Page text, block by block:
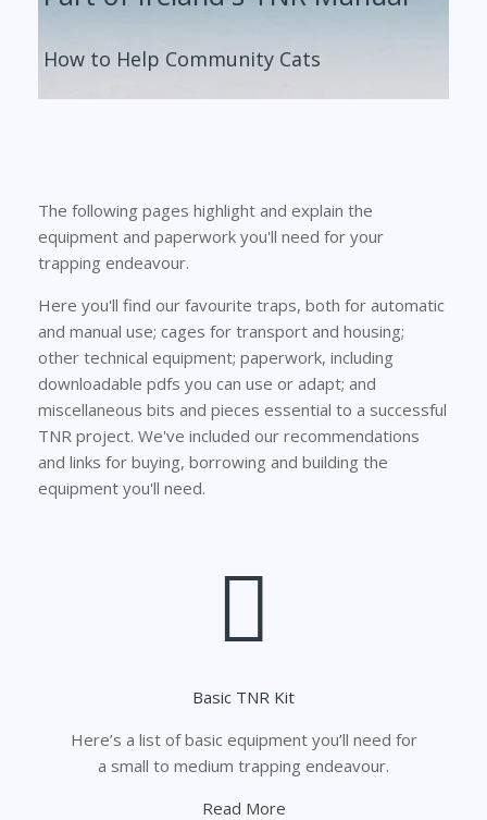
How to Help Community Cats
The following pages highlight and explain the
equipment and paperwork you'll need for your
trapping endeavour.
Here you'll find our favourite traps, both for automatic
and manual use; cages for transport and housing;
other technical equipment; paperwork, including
downloadable pdfs you can use or adapt; and
miscellaneous bits and pieces essential to a successful
TNR project. We've included our recommendations
and links for buying, borrowing and building the
equipment you'll need.
Basic TNR Kit
Here’s a list of basic equipment you’ll need for
a small to medium trapping endeavour.
Read More